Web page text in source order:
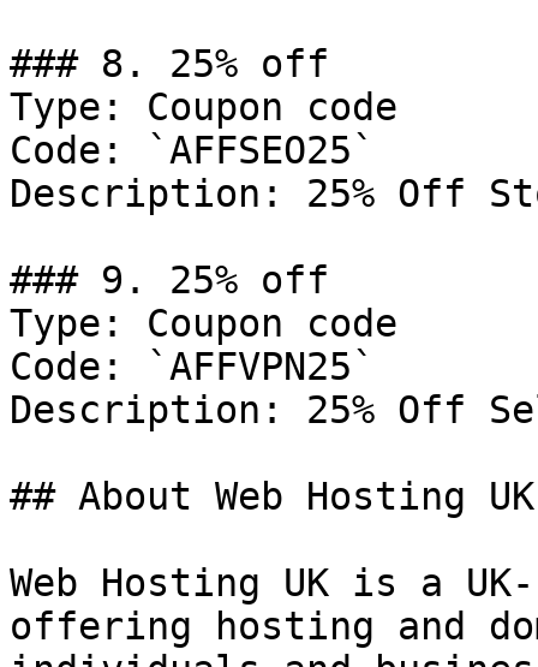
### 8. 25% off
Type: Coupon code
Code: `AFFSEO25`
Description: 25% Off
### 9. 25% off
Type: Coupon code
Code: `AFFVPN25`
Description: 25% Off
## About Web Hosting UK
Web Hosting UK is a
offering hosting and